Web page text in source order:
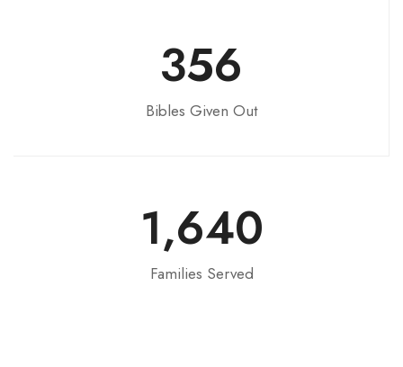
356
Bibles Given Out
1,640
Families Served